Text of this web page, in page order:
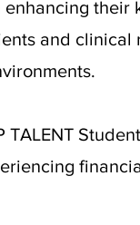
and
TALENT